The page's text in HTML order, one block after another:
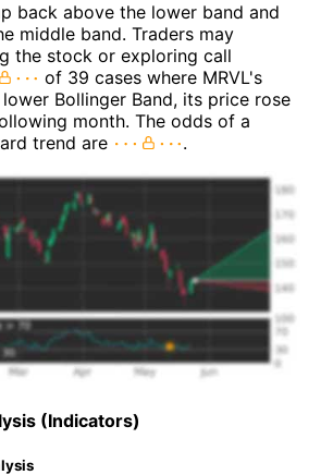
back above the lower band and
middle band. Traders may
the stock or exploring call
of 39 cases where MRVL's
Bollinger Band, its price rose
month. The odds of a
trend are
.
(Indicators)